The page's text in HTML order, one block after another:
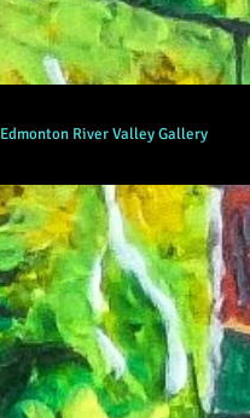
Edmonton River Valley Gallery